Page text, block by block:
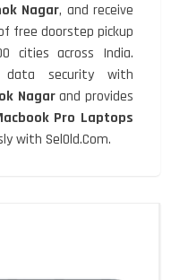
Nagar, and receive
free doorstep pickup
cities across India.
data security with
Nagarand provides
Pro Laptops
with SelOld.Com.